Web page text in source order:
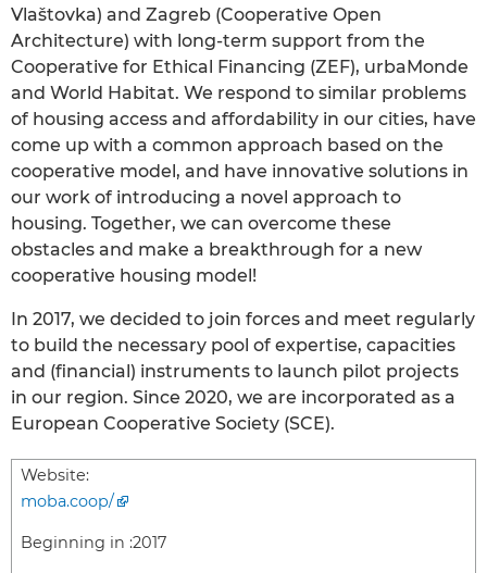
Vlaštovka) and Zagreb (Cooperative Open
Architecture) with long-term support from the
Cooperative for Ethical Financing (ZEF), urbaMonde
and World Habitat. We respond to similar problems
of housing access and affordability in our cities, have
come up with a common approach based on the
cooperative model, and have innovative solutions in
our work of introducing a novel approach to
housing. Together, we can overcome these
obstacles and make a breakthrough for a new
cooperative housing model!
In 2017, we decided to join forces and meet regularly
to build the necessary pool of expertise, capacities
and (financial) instruments to launch pilot projects
in our region. Since 2020, we are incorporated as a
European Cooperative Society (SCE).
Website:
moba.coop/
Beginning in :2017